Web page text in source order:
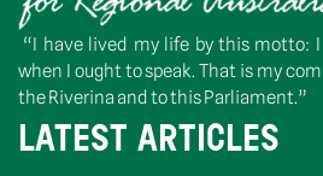
“I have lived my life by this motto:
when I ought to speak. That is my
the Riverina and to this Parliament.”
LATEST ARTICLES